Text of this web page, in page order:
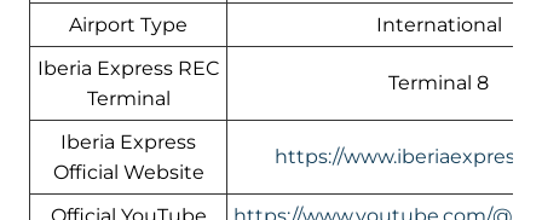
Airport Type
International
Iberia Express REC
Terminal
Terminal 8
Iberia Express
Official Website
https://